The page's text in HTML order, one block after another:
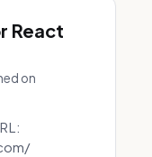
React
on